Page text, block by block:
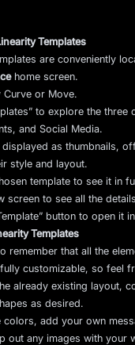
Templates
are conveniently
home screen.
Curve or Move.
to explore the three
and Social Media.
displayed as thumbnails,
style and layout.
template to see it in
screen to see all the
button to open it
Templates
remember that all the
customizable, so feel
already existing layout,
as desired.
colors, add your own
out any images with your